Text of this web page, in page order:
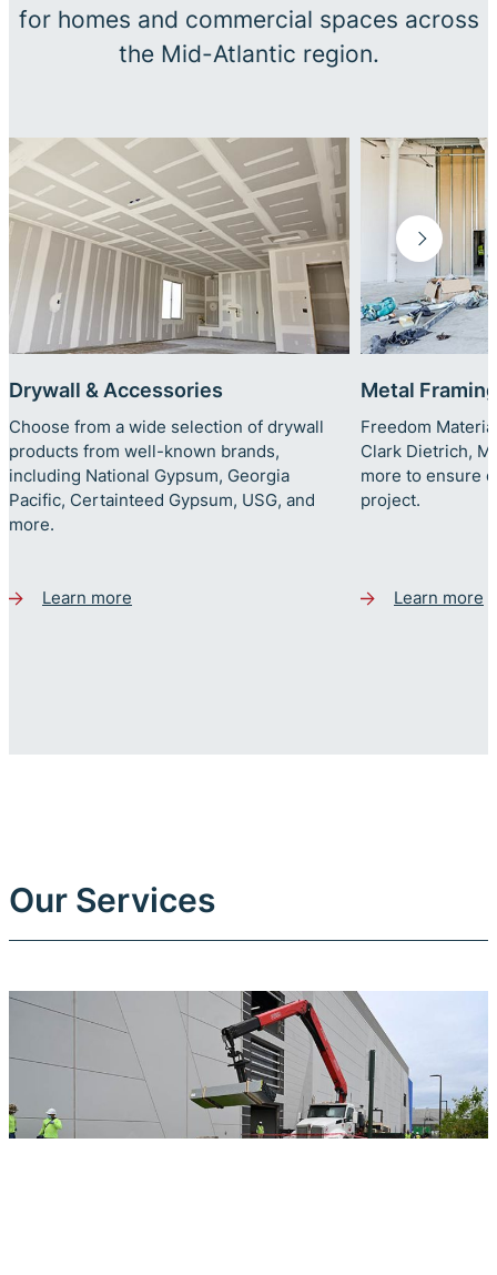
for homes and commercial spaces across
the Mid-Atlantic region.
Drywall & Accessories
Choose from a wide selection of drywall
products from well-known brands,
including National Gypsum, Georgia
Pacific, Certainteed Gypsum, USG, and
more.
Learn more
Metal Framing
Freedom
Clark Dietrich,
more to ensure
project.
Learn more
Our Services